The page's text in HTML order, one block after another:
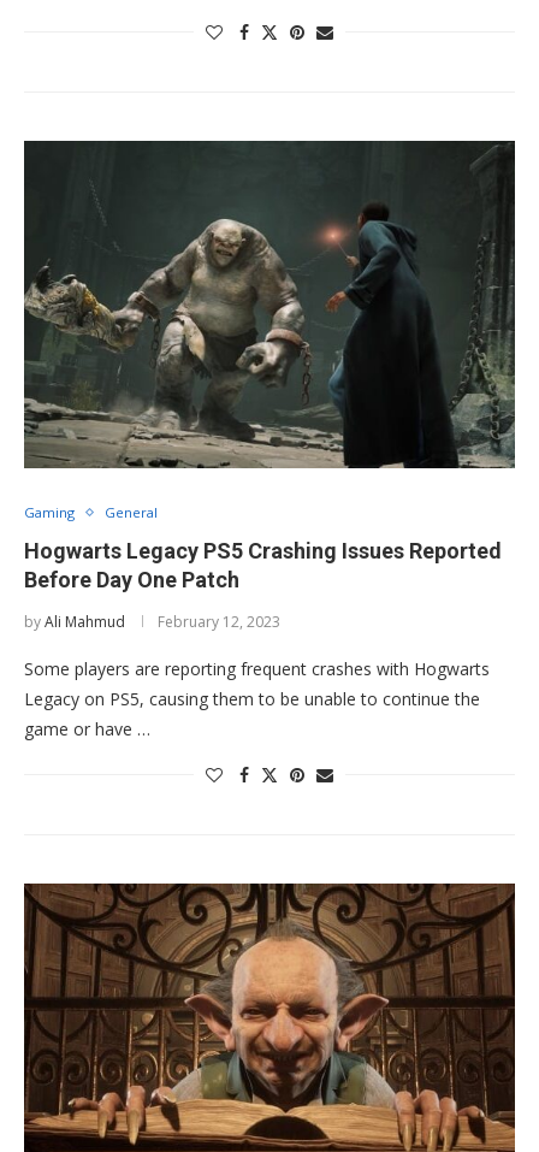
Gaming General
Hogwarts Legacy PS5 Crashing Issues Reported
Before Day One Patch
byAli Mahmud February 12, 2023
Some players are reporting frequent crashes with Hogwarts
Legacy on PS5, causing them to be unable to continue the
game or have …